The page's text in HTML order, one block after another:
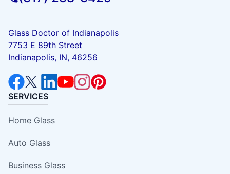
Glass Doctor of Indianapolis
7753 E 89th Street
Indianapolis, IN, 46256
SERVICES
Home Glass
Auto Glass
Business Glass